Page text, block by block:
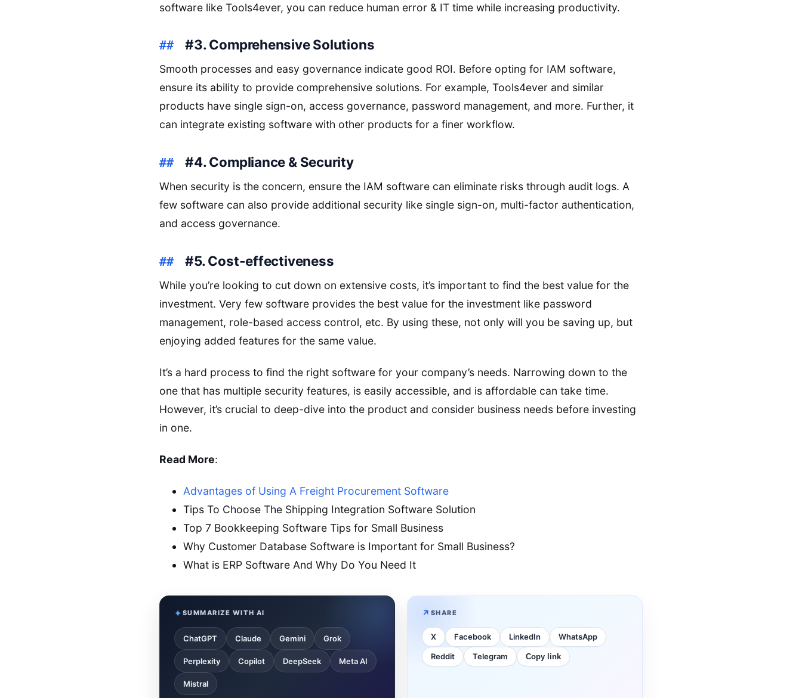
software like Tools4ever, you can reduce human error & IT time while increasing productivity.
#3. Comprehensive Solutions
Smooth processes and easy governance indicate good ROI. Before opting for IAM software,
ensure its ability to provide comprehensive solutions. For example, Tools4ever and similar
products have single sign-on, access governance, password management, and more. Further, it
can integrate existing software with other products for a finer workflow.
#4. Compliance & Security
When security is the concern, ensure the IAM software can eliminate risks through audit logs. A
few software can also provide additional security like single sign-on, multi-factor authentication,
and access governance.
#5. Cost-effectiveness
While you’re looking to cut down on extensive costs, it’s important to find the best value for the
investment. Very few software provides the best value for the investment like password
management, role-based access control, etc. By using these, not only will you be saving up, but
enjoying added features for the same value.
It’s a hard process to find the right software for your company’s needs. Narrowing down to the
one that has multiple security features, is easily accessible, and is affordable can take time.
However, it’s crucial to deep-dive into the product and consider business needs before investing
in one.
Read More:
Advantages of Using A Freight Procurement Software
Tips To Choose The Shipping Integration Software Solution
Top 7 Bookkeeping Software Tips for Small Business
Why Customer Database Software is Important for Small Business?
What is ERP Software And Why Do You Need It
SUMMARIZE WITH AI
ChatGPT Claude Gemini Grok
Perplexity Copilot DeepSeek Meta AI
Mistral
SHARE
X Facebook LinkedIn WhatsApp
Reddit Telegram Copy link